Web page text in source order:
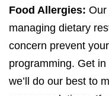
Food Allergies: Our
managing dietary
concern prevent
programming. Get
we’ll do our best to